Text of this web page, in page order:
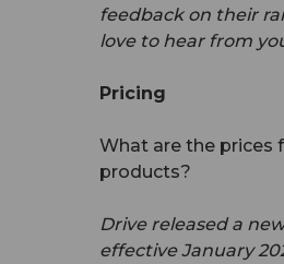
feedback on their
love to hear from
Pricing
What are the prices
products?
Drive released a
effective January